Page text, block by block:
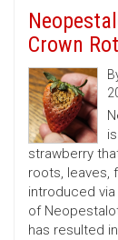
Crown
strawberry
roots, leaves,
introduced
of
has resulted